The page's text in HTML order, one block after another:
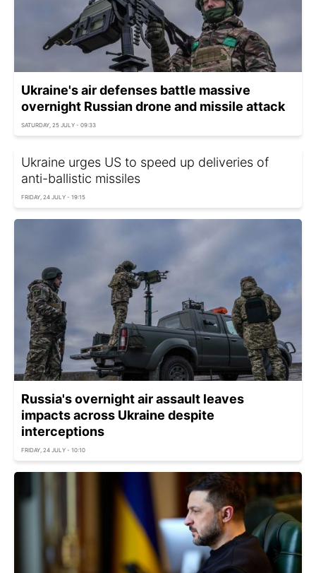
Ukraine's air defenses battle massive
overnight Russian drone and missile attack
SATURDAY, 25 JULY - 09:33
Ukraine urges US to speed up deliveries of
anti-ballistic missiles
FRIDAY, 24 JULY - 19:15
Russia's overnight air assault leaves
impacts across Ukraine despite
interceptions
FRIDAY, 24 JULY - 10:10